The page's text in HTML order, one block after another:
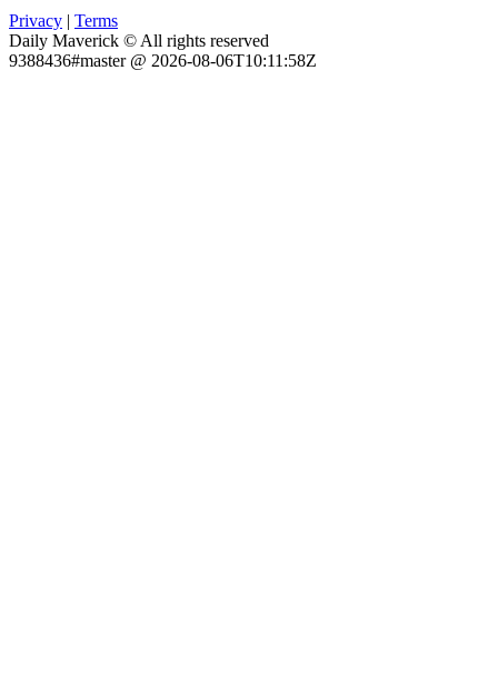
Privacy | Terms
Daily Maverick © All rights reserved
9388436#master @ 2026-08-06T10:11:58Z